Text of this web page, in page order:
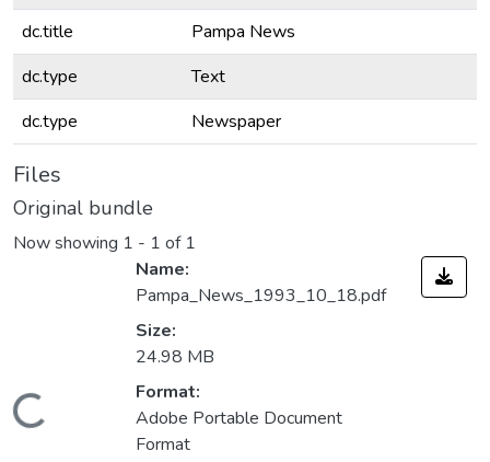
dc.title
Pampa News
dc.type
Text
dc.type
Newspaper
Files
Original bundle
Now showing 1 - 1 of 1
Loading...
Name:
Pampa_News_1993_10_18.pdf
Size:
24.98 MB
Format:
Adobe Portable Document
Format